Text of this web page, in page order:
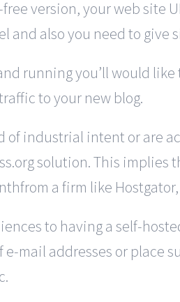
version, your web site
and also you need to give
running you’ll would
to your new blog.
of industrial intent or are
solution. This implies
a firm like
to having a self-
mail addresses or place